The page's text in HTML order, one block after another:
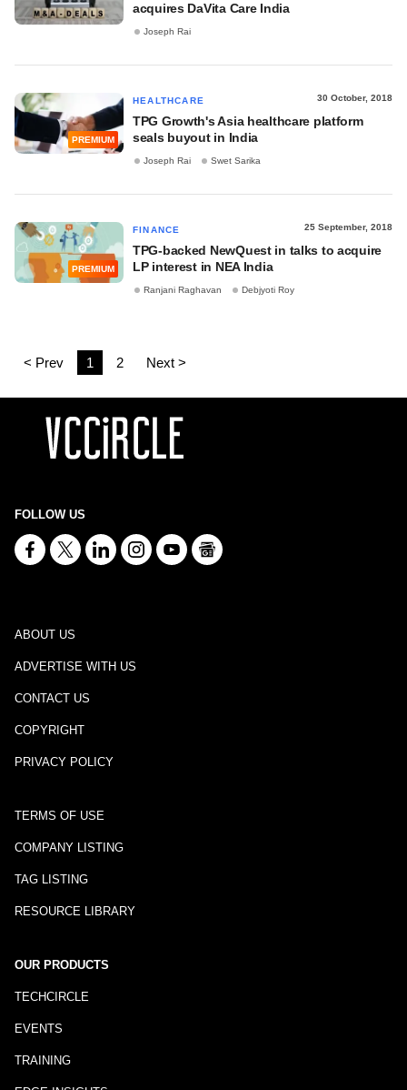
acquires DaVita Care India
Joseph Rai
PREMIUM
HEALTHCARE 30 October, 2018
TPG Growth's Asia healthcare platform
seals buyout in India
Joseph Rai Swet Sarika
PREMIUM
FINANCE 25 September, 2018
TPG-backed NewQuest in talks to acquire
LP interest in NEA India
Ranjani Raghavan Debjyoti Roy
< Prev 1 2 Next >
FOLLOW US
ABOUT US
ADVERTISE WITH US
CONTACT US
COPYRIGHT
PRIVACY POLICY
TERMS OF USE
COMPANY LISTING
TAG LISTING
RESOURCE LIBRARY
OUR PRODUCTS
TECHCIRCLE
EVENTS
TRAINING